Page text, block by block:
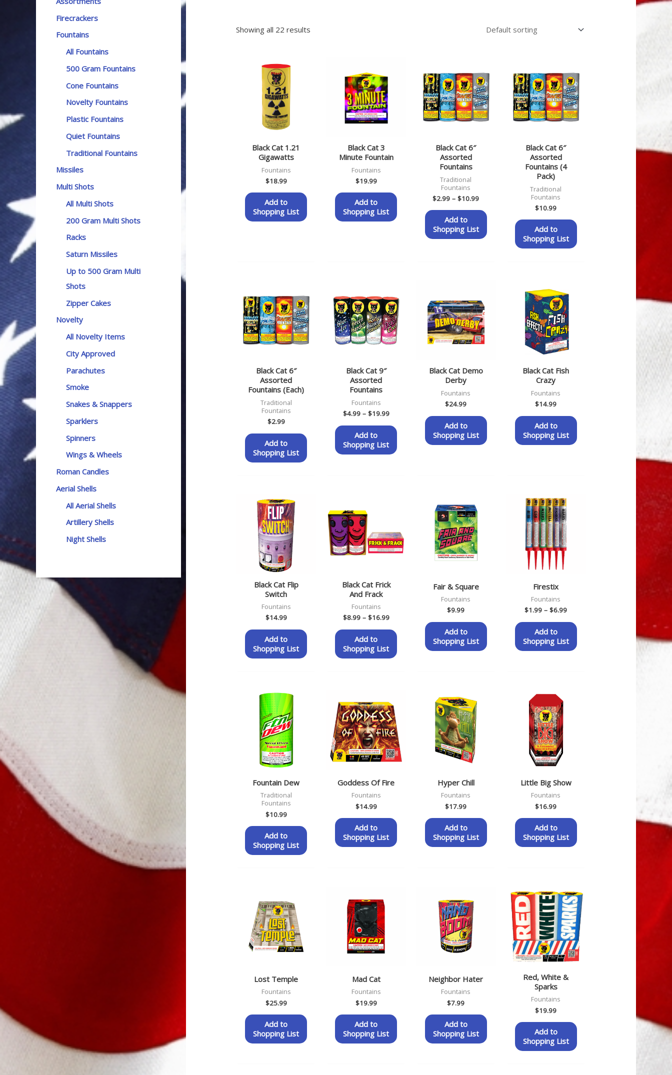
Firecrackers
Fountains
All Fountains
500 Gram Fountains
Cone Fountains
Novelty Fountains
Plastic Fountains
Quiet Fountains
Traditional Fountains
Missiles
Multi Shots
All Multi Shots
200 Gram Multi Shots
Racks
Saturn Missiles
Up to 500 Gram Multi
Shots
Zipper Cakes
Novelty
All Novelty Items
City Approved
Parachutes
Smoke
Snakes & Snappers
Sparklers
Spinners
Wings & Wheels
Roman Candles
Aerial Shells
All Aerial Shells
Artillery Shells
Night Shells
Showing all 22 results
Black Cat 1.21
Gigawatts
Fountains
$18.99
Add to
Shopping List
Black Cat 3
Minute Fountain
Fountains
$19.99
Add to
Shopping List
Black Cat 6″
Assorted
Fountains
Traditional
Fountains
$2.99 – $10.99
$2.99
through
$10.99
Add to
Shopping List
Black Cat 6″
Assorted
Fountains (4
Pack)
Traditional
Fountains
$10.99
Add to
Shopping List
Black Cat 6″
Assorted
Fountains (Each)
Traditional
Fountains
$2.99
Add to
Shopping List
Black Cat 9″
Assorted
Fountains
Fountains
$4.99 – $19.99
$4.99
through
$19.99
Add to
Shopping List
Black Cat Demo
Derby
Fountains
$24.99
Add to
Shopping List
Black Cat Fish
Crazy
Fountains
$14.99
Add to
Shopping List
Black Cat Flip
Switch
Fountains
$14.99
Add to
Shopping List
Black Cat Frick
And Frack
Fountains
$8.99 – $16.99
$16.99
Add to
Shopping List
Fair & Square
Fountains
$9.99
Add to
Shopping List
Firestix
Fountains
$1.99 – $6.99
Add to
Shopping List
Fountain Dew
Traditional
Fountains
$10.99
Add to
Shopping List
Goddess Of Fire
Fountains
$14.99
Add to
Shopping List
Hyper Chill
Fountains
$17.99
Add to
Shopping List
Little Big Show
Fountains
$16.99
Add to
Shopping List
Lost Temple
Fountains
$25.99
Add to
Shopping List
Mad Cat
Fountains
$19.99
Add to
Shopping List
Neighbor Hater
Fountains
$7.99
Add to
Shopping List
Red, White &
Sparks
Fountains
$19.99
Add to
Shopping List